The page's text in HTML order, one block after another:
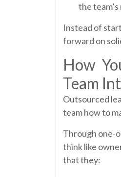
the
Instead of
forward on
How
Team
Outsourced
team how to
Through one-
think like
that they: